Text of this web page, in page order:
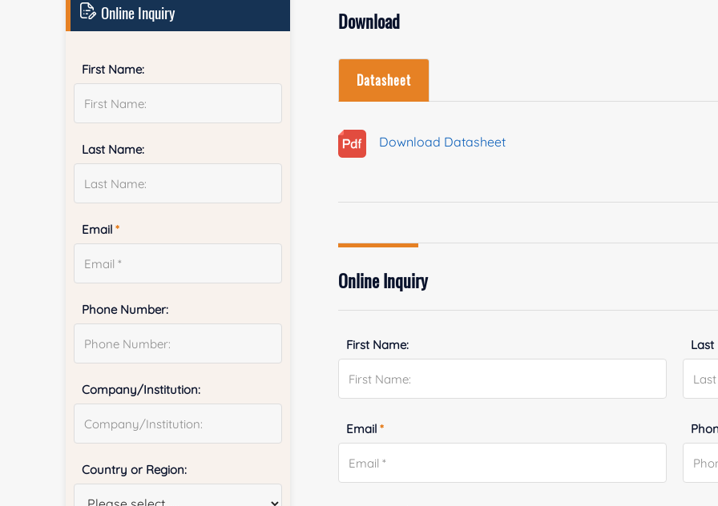
Download
Datasheet
Download Datasheet
Online Inquiry
First Name: Last
Email*
Online Inquiry
First Name:
Last Name:
Email*
Phone Number:
Company/Institution:
Country or Region: